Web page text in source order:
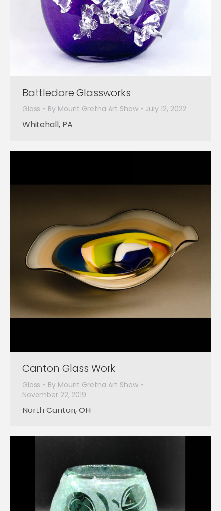
Battledore Glassworks
Glass By Mount Gretna Art Show July 12, 2022
Whitehall, PA
Canton Glass Work
Glass By Mount Gretna Art Show
November 22, 2019
North Canton, OH